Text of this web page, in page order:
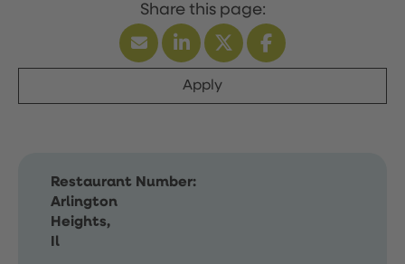
Apply
Restaurant Number:
Arlington
Heights,
Il